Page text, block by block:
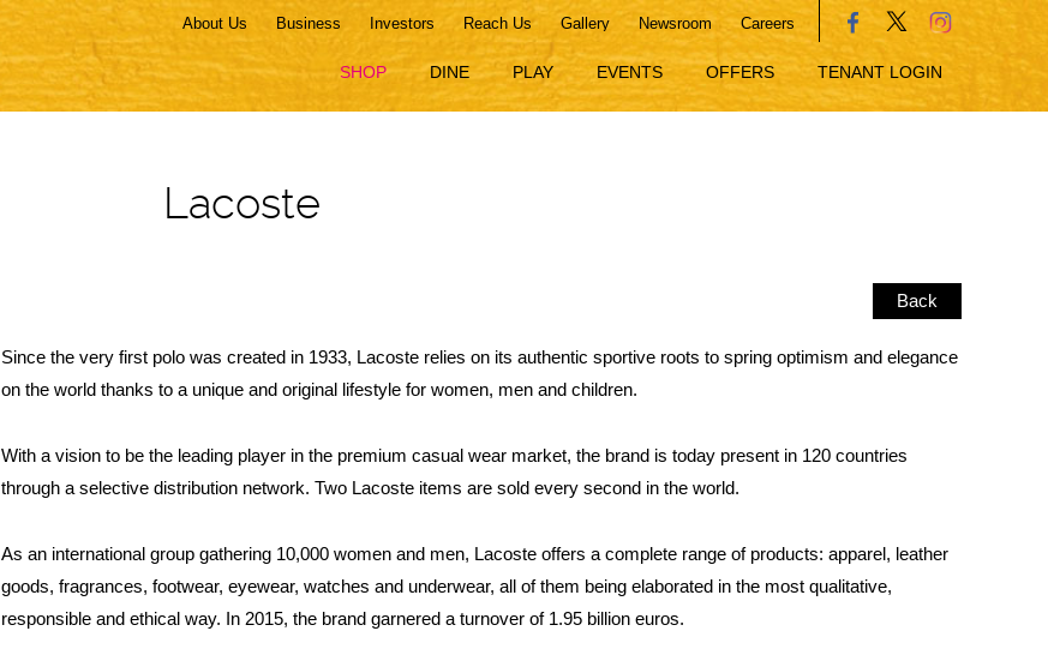
About Us Business Investors Reach Us Gallery Newsroom Careers
SHOP DINE PLAY EVENTS OFFERS TENANT LOGIN
Lacoste
Back
Since the very first polo was created in 1933, Lacoste relies on its authentic sportive roots to spring optimism and elegance
on the world thanks to a unique and original lifestyle for women, men and children.
With a vision to be the leading player in the premium casual wear market, the brand is today present in 120 countries
through a selective distribution network. Two Lacoste items are sold every second in the world.
As an international group gathering 10,000 women and men, Lacoste offers a complete range of products: apparel, leather
goods, fragrances, footwear, eyewear, watches and underwear, all of them being elaborated in the most qualitative,
responsible and ethical way. In 2015, the brand garnered a turnover of 1.95 billion euros.